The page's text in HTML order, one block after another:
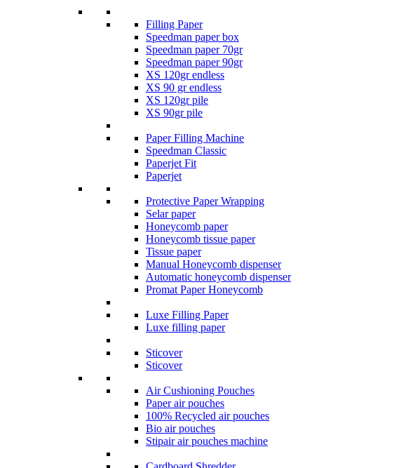
Filling Paper
Speedman paper box
Speedman paper 70gr
Speedman paper 90gr
XS 120gr endless
XS 90 gr endless
XS 120gr pile
XS 90gr pile
Paper Filling Machine
Speedman Classic
Paperjet Fit
Paperjet
Protective Paper Wrapping
Selar paper
Honeycomb paper
Honeycomb tissue paper
Tissue paper
Manual Honeycomb dispenser
Automatic honeycomb dispenser
Promat Paper Honeycomb
Luxe Filling Paper
Luxe filling paper
Sticover
Sticover
Air Cushioning Pouches
Paper air pouches
100% Recycled air pouches
Bio air pouches
Stipair air pouches machine